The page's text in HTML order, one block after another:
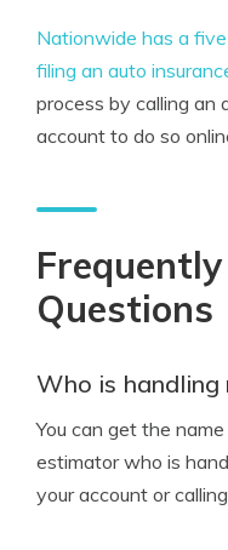
Nationwide has a
filing an auto
process by calling an
account to do so
Questions
Who is handling
You can get the
estimator who is
your account or